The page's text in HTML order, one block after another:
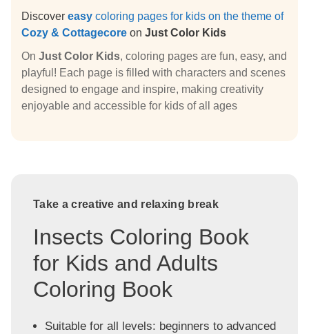
Discover easy coloring pages for kids on the theme of
Cozy & Cottagecore on Just Color Kids
On Just Color Kids, coloring pages are fun, easy, and
playful! Each page is filled with characters and scenes
designed to engage and inspire, making creativity
enjoyable and accessible for kids of all ages
Take a creative and relaxing break
Insects Coloring Book
for Kids and Adults
Coloring Book
Suitable for all levels: beginners to advanced